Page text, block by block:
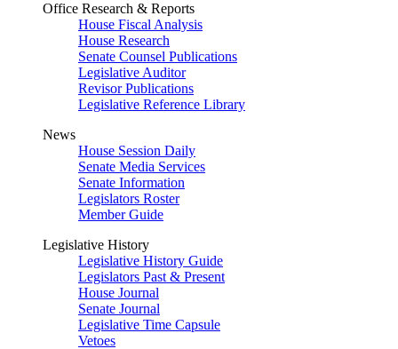
Office Research & Reports
House Fiscal Analysis
House Research
Senate Counsel Publications
Legislative Auditor
Revisor Publications
Legislative Reference Library
News
House Session Daily
Senate Media Services
Senate Information
Legislators Roster
Member Guide
Legislative History
Legislative History Guide
Legislators Past & Present
House Journal
Senate Journal
Legislative Time Capsule
Vetoes